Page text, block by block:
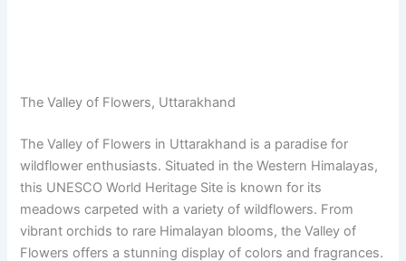
The Valley of Flowers, Uttarakhand
The Valley of Flowers in Uttarakhand is a paradise for
wildflower enthusiasts. Situated in the Western Himalayas,
this UNESCO World Heritage Site is known for its
meadows carpeted with a variety of wildflowers. From
vibrant orchids to rare Himalayan blooms, the Valley of
Flowers offers a stunning display of colors and fragrances.